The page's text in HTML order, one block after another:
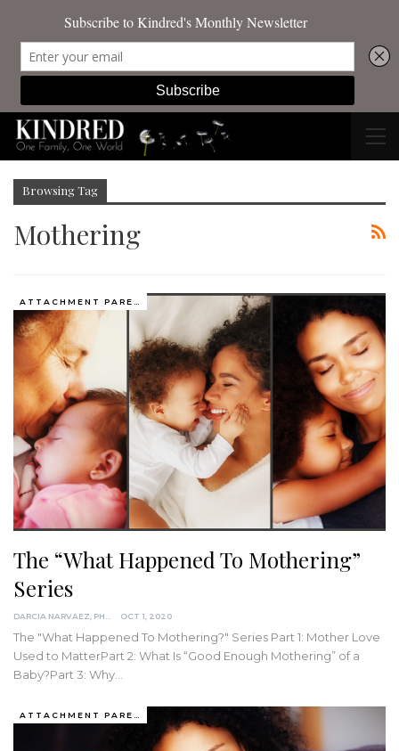
Browsing Tag
Mothering
The “What Happened To Mothering”
Series
DARCIA NARVAEZ, PHD OCT 1, 2020
The "What Happened To Mothering?" Series Part 1: Mother Love
Used to MatterPart 2: What Is “Good Enough Mothering” of a
Baby?Part 3: Why…
ATTACHMENT PARENTING / BONDING